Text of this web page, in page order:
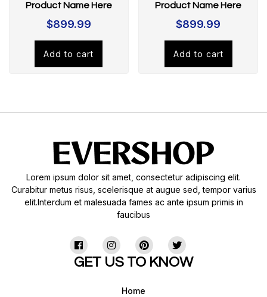
Product Name Here
$899.99
Add to cart
Product Name Here
$899.99
Add to cart
Lorem ipsum dolor sit amet, consectetur adipiscing elit.
Curabitur metus risus, scelerisque at augue sed, tempor varius
elit.Interdum et malesuada fames ac ante ipsum primis in
faucibus
GET US TO KNOW
Home